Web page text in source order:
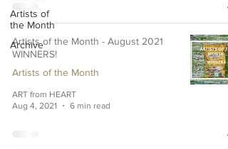
Artists of
the Month
Archive
Artists of the Month - August 2021
WINNERS!
Artists of the Month
ART from HEART
Aug 4, 2021
6 min read